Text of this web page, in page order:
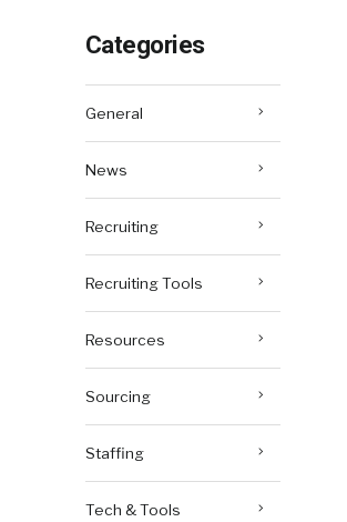
Categories
General
News
Recruiting
Recruiting Tools
Resources
Sourcing
Staffing
Tech & Tools